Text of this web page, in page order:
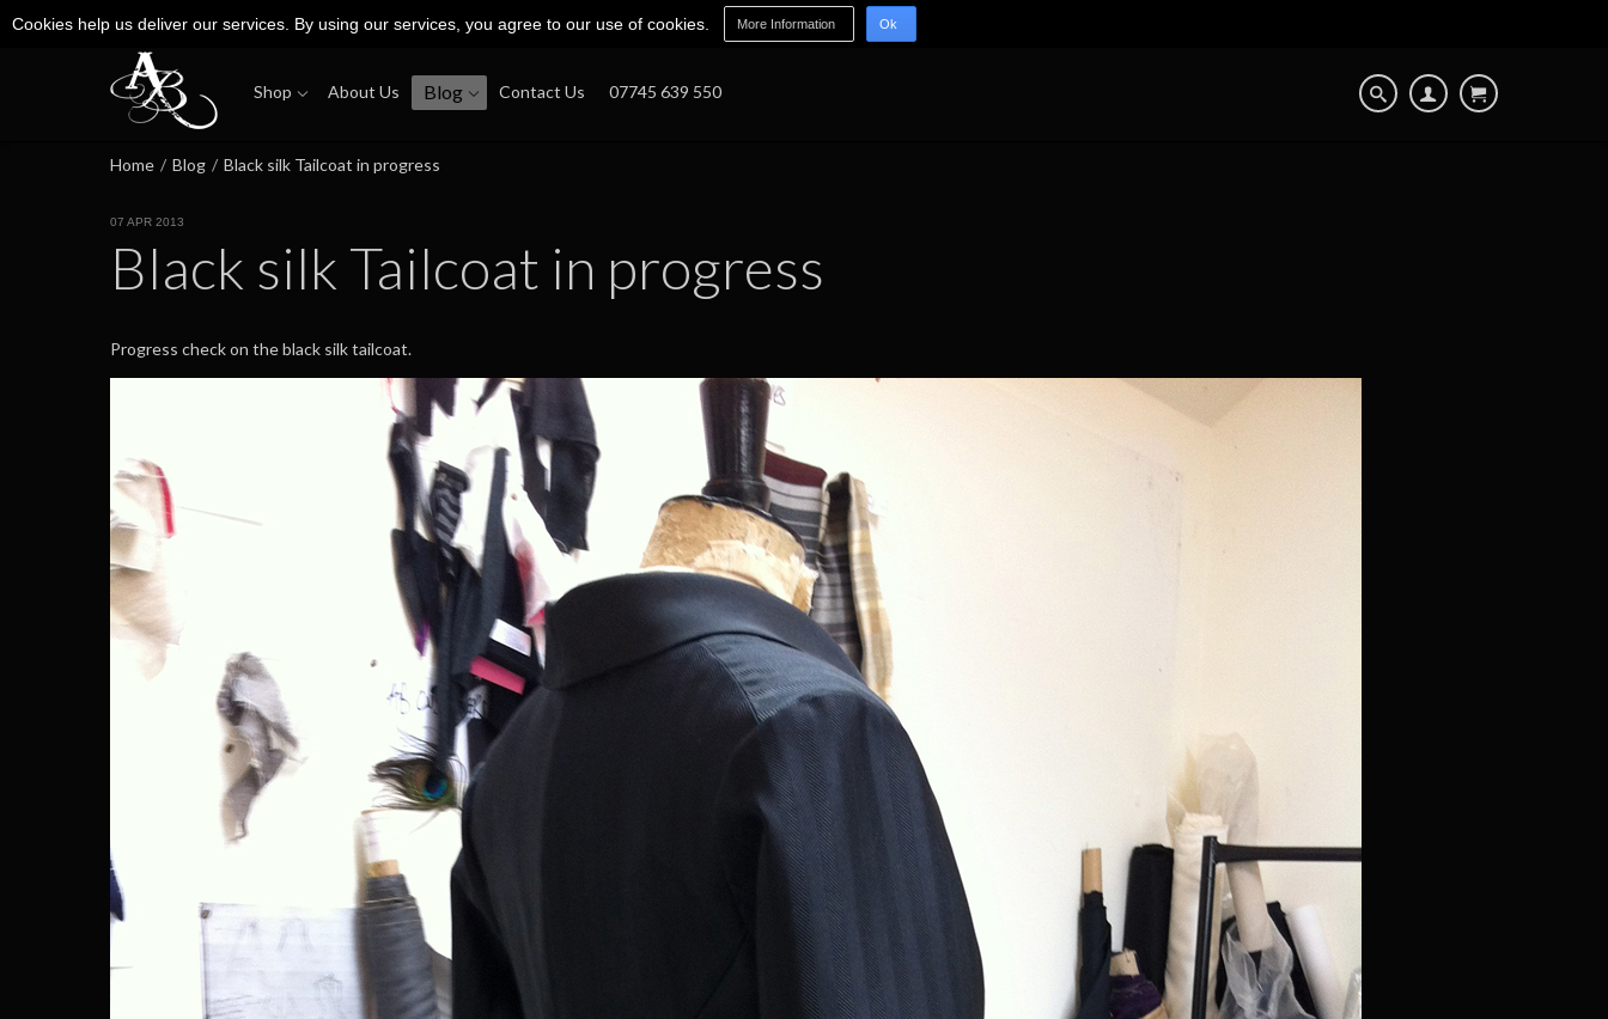
Shop About Us Blog Contact Us 07745 639 550
Home / Blog / Black silk Tailcoat in progress
07 APR 2013
Black silk Tailcoat in progress
Progress check on the black silk tailcoat.
Cookies help us deliver our services. By using our services, you agree to our use of cookies. More Information Ok